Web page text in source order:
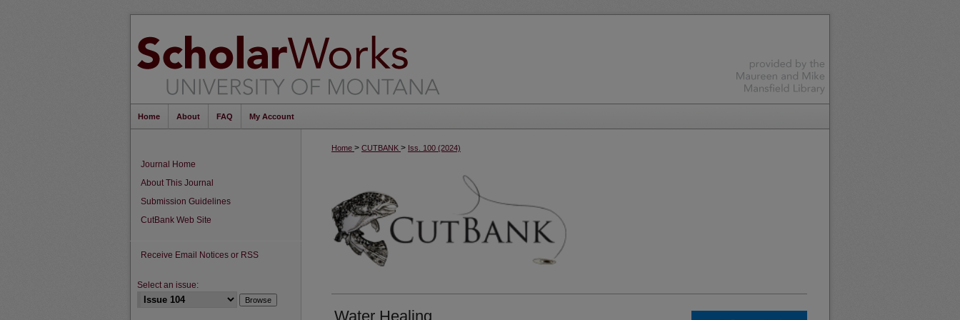
Home About FAQ My Account
Home > CUTBANK > Iss. 100 (2024)
Water Healing
Journal Home
About This Journal
Submission Guidelines
CutBank Web Site
Receive Email Notices or RSS
Select an issue: